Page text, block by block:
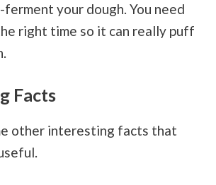
your dough. You need
right time so it can really puff
Facts
other interesting facts that